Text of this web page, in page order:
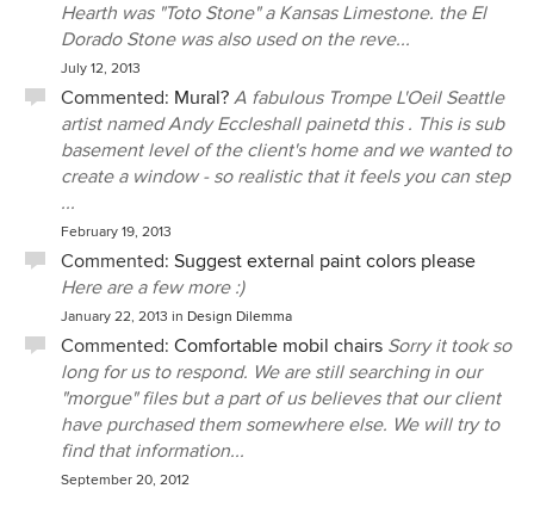
Hearth was "Toto Stone" a Kansas Limestone. the El
Dorado Stone was also used on the reve...
July 12, 2013
Commented: Mural? A fabulous Trompe L'Oeil Seattle
artist named Andy Eccleshall painetd this . This is sub
basement level of the client's home and we wanted to
create a window - so realistic that it feels you can step
...
February 19, 2013
Commented: Suggest external paint colors please
Here are a few more :)
January 22, 2013 in Design Dilemma
Commented: Comfortable mobil chairs Sorry it took so
long for us to respond. We are still searching in our
"morgue" files but a part of us believes that our client
have purchased them somewhere else. We will try to
find that information...
September 20, 2012